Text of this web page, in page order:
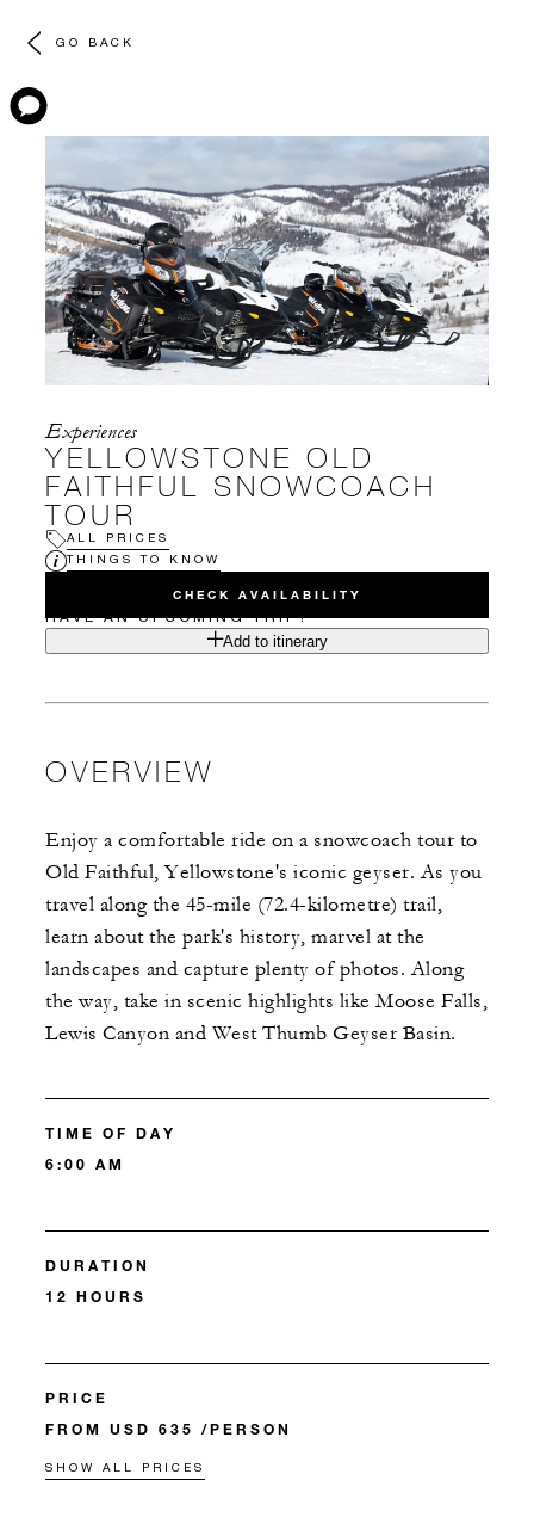
GO BACK
Experiences
YELLOWSTONE OLD
FAITHFUL SNOWCOACH
TOUR
ALL PRICES
THINGS TO KNOW
CHECK AVAILABILITY
HAVE AN UPCOMING TRIP?
Add to itinerary
OVERVIEW
Enjoy a comfortable ride on a snowcoach tour to
Old Faithful, Yellowstone's iconic geyser. As you
travel along the 45-mile (72.4-kilometre) trail,
learn about the park's history, marvel at the
landscapes and capture plenty of photos. Along
the way, take in scenic highlights like Moose Falls,
Lewis Canyon and West Thumb Geyser Basin.
TIME OF DAY
6:00 AM
DURATION
12 HOURS
PRICE
FROM USD 635 /PERSON
SHOW ALL PRICES